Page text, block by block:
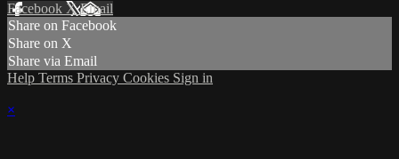
Facebook XEmail
Share on Facebook
Share on X
Share via Email
Help Terms Privacy Cookies Sign in
×